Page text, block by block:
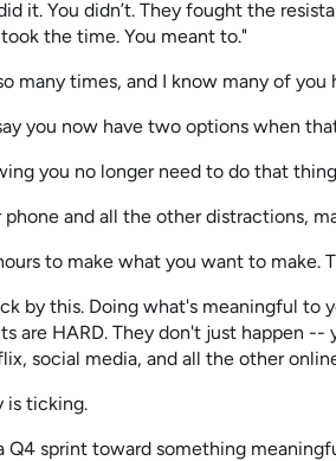
it. You didn’t. They fought the
the time. You meant to."
many times, and I know many of you
you now have two options when
you no longer need to do that
and all the other distractions,
to make what you want to make.
by this. Doing what's meaningful
are HARD. They don't just happen
social media, and all the other
is ticking.
Q4 sprint toward something